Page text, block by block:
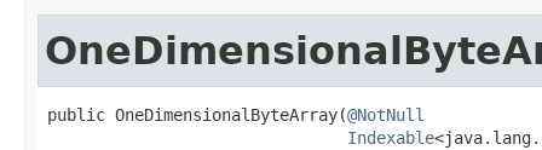
public OneDimensionalByteArray(@NotNull
Indexable